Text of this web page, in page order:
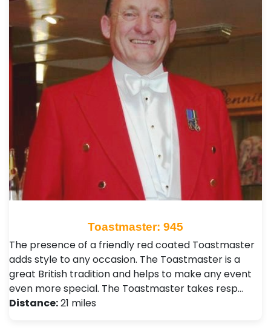
Toastmaster: 945
The presence of a friendly red coated Toastmaster
adds style to any occasion. The Toastmaster is a
great British tradition and helps to make any event
even more special. The Toastmaster takes resp…
Distance:21 miles